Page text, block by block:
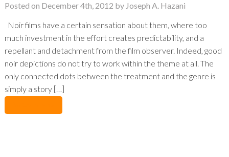
Posted on December 4th, 2012 by Joseph A. Hazani
Noir films have a certain sensation about them, where too
much investment in the effort creates predictability, and a
repellant and detachment from the film observer. Indeed, good
noir depictions do not try to work within the theme at all. The
only connected dots between the treatment and the genre is
simply a story […]